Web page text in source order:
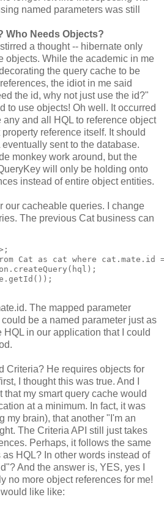
named parameters was still
Who Needs Objects?
a thought -- hibernate only
objects. While the academic in me
the query cache to be
the idiot in me said
the id, why not just use the id?"
to use objects! Oh well. It occurred
any and all HQL to reference object
reference itself. It should
sent to the database.
monkey work around, but the
will only be holding onto
instead of entire object entities.
our cacheable queries. I change
The previous Cat business can
Cat as cat where cat.mate.id
The mapped parameter
be a named parameter just as
in our application that I could
Criteria? He requires objects for
I thought this was true. And I
that my smart query cache would
at a minimum. In fact, it was
my brain), that another "I'm an
The Criteria API still just takes
Perhaps, it follows the same
HQL? In other words instead of
And the answer is, YES, yes I
no more object references for me!
like like: